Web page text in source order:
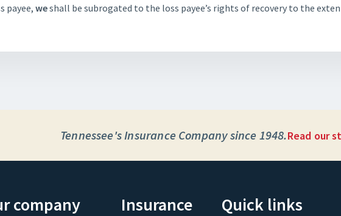
payee, weshall be subrogated to the loss payee’s rights of recovery to the
Tennessee's Insurance Company since 1948.Read our
company Insurance Quick links